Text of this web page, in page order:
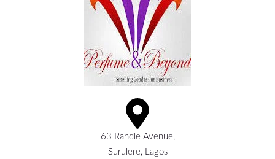
63 Randle Avenue,
Surulere, Lagos